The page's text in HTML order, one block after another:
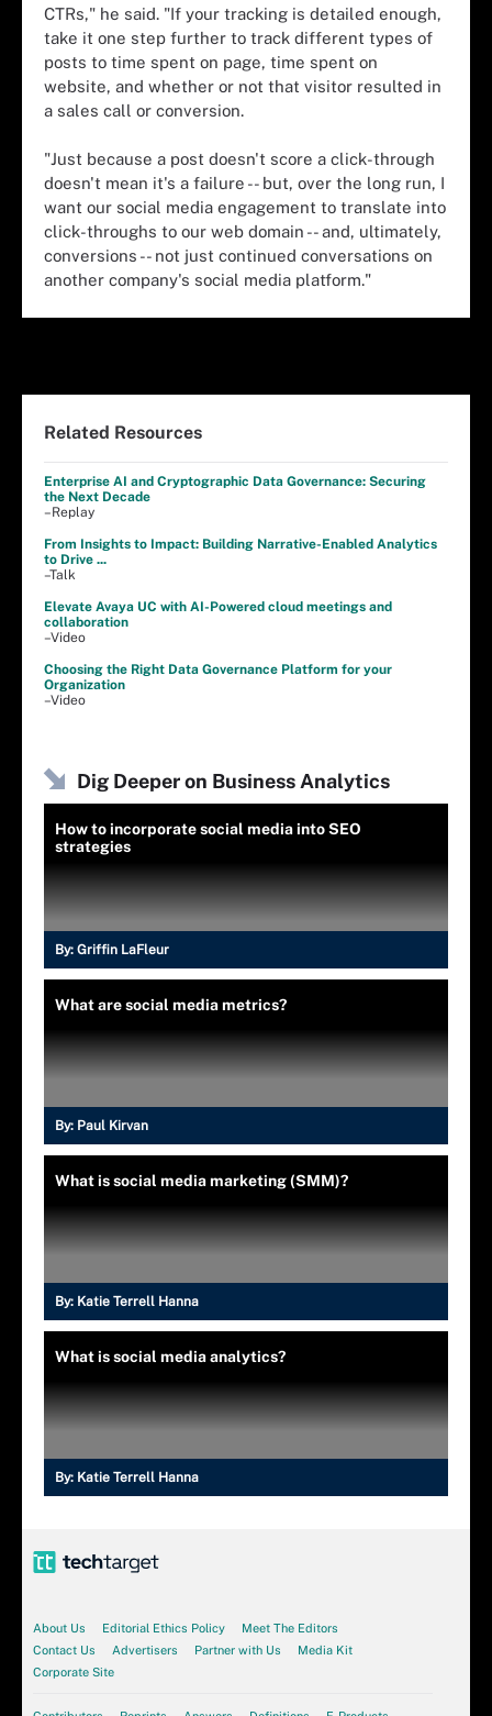
CTRs," he said. "If your tracking is detailed enough,
take it one step further to track different types of
posts to time spent on page, time spent on
website, and whether or not that visitor resulted in
a sales call or conversion.
"Just because a post doesn't score a click-through
doesn't mean it's a failure -- but, over the long run, I
want our social media engagement to translate into
click-throughs to our web domain -- and, ultimately,
conversions -- not just continued conversations on
another company's social media platform."
Related Resources
Enterprise AI and Cryptographic Data Governance: Securing
the Next Decade
–Replay
From Insights to Impact: Building Narrative-Enabled Analytics
to Drive ...
–Talk
Elevate Avaya UC with AI-Powered cloud meetings and
collaboration
–Video
Choosing the Right Data Governance Platform for your
Organization
–Video
Dig Deeper on Business Analytics
How to incorporate social media into SEO
strategies
By: Griffin LaFleur
What are social media metrics?
By: Paul Kirvan
What is social media marketing (SMM)?
By: Katie Terrell Hanna
What is social media analytics?
By: Katie Terrell Hanna
About Us Editorial Ethics Policy
Meet The Editors
Contact Us
Advertisers Partner with Us
Media Kit
Corporate Site